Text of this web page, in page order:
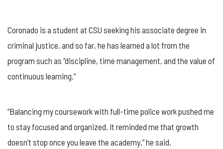
Coronado is a student at CSU seeking his associate degree in
criminal justice, and so far, he has learned a lot from the
program such as “discipline, time management, and the value of
continuous learning.”
“Balancing my coursework with full-time police work pushed me
to stay focused and organized. It reminded me that growth
doesn’t stop once you leave the academy,” he said.